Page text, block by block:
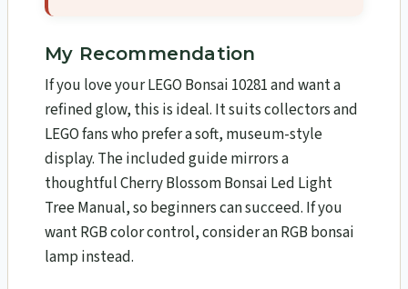
My Recommendation
If you love your LEGO Bonsai 10281 and want a
refined glow, this is ideal. It suits collectors and
LEGO fans who prefer a soft, museum-style
display. The included guide mirrors a
thoughtful Cherry Blossom Bonsai Led Light
Tree Manual, so beginners can succeed. If you
want RGB color control, consider an RGB bonsai
lamp instead.